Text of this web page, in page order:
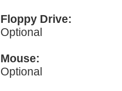
Floppy Drive:
Optional
Mouse:
Optional